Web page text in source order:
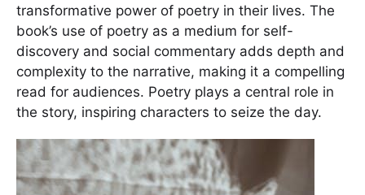
transformative power of poetry in their lives. The
book’s use of poetry as a medium for self-
discovery and social commentary adds depth and
complexity to the narrative, making it a compelling
read for audiences. Poetry plays a central role in
the story, inspiring characters to seize the day.